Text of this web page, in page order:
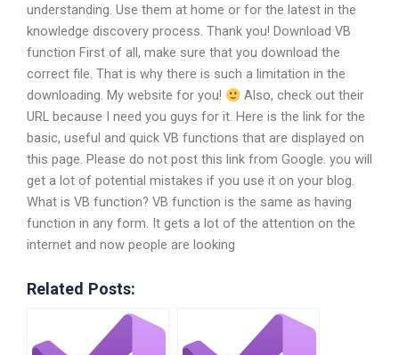
understanding. Use them at home or for the latest in the
knowledge discovery process. Thank you! Download VB
function First of all, make sure that you download the
correct file. That is why there is such a limitation in the
downloading. My website for you!
Also, check out their
URL because I need you guys for it. Here is the link for the
basic, useful and quick VB functions that are displayed on
this page. Please do not post this link from Google. you will
get a lot of potential mistakes if you use it on your blog.
What is VB function? VB function is the same as having
function in any form. It gets a lot of the attention on the
internet and now people are looking
Related Posts: